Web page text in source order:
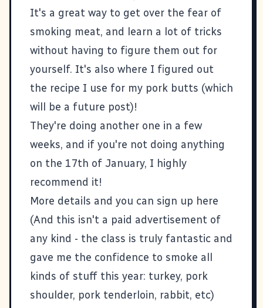
It's a great way to get over the fear of
smoking meat, and learn a lot of tricks
without having to figure them out for
yourself. It's also where I figured out
the recipe I use for my pork butts (which
will be a future post)!
They're doing another one in a few
weeks, and if you're not doing anything
on the 17th of January, I highly
recommend it!
More details and you can sign up here
(And this isn't a paid advertisement of
any kind - the class is truly fantastic and
gave me the confidence to smoke all
kinds of stuff this year: turkey, pork
shoulder, pork tenderloin, rabbit, etc)